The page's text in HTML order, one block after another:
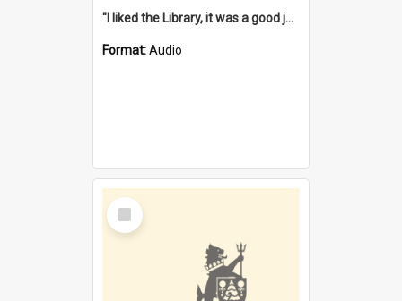
"I liked the Library, it was a good job" [oral history] / / interviewer: Margaret Howroyd
Format:Audio
Select
Item